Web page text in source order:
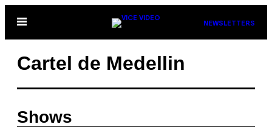
Open
NEWSLETTERS
Cartel de Medellin
Shows